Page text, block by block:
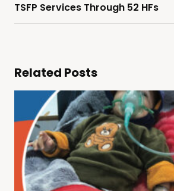
TSFP Services Through 52 HFs
Related Posts